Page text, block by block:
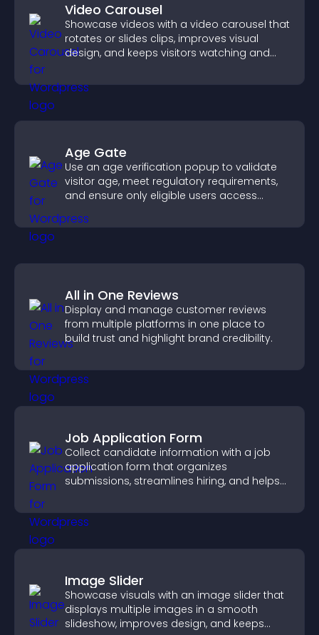
Video Carousel
Showcase videos with a video carousel that
rotates or slides clips, improves visual
design, and keeps visitors watching and
Age Gate
Use an age verification popup to validate
visitor age, meet regulatory requirements,
and ensure only eligible users access
All in One Reviews
Display and manage customer reviews
from multiple platforms in one place to
build trust and highlight brand credibility.
Job Application Form
Collect candidate information with a job
application form that organizes
submissions, streamlines hiring, and helps
Image Slider
Showcase visuals with an image slider that
displays multiple images in a smooth
slideshow, improves design, and keeps